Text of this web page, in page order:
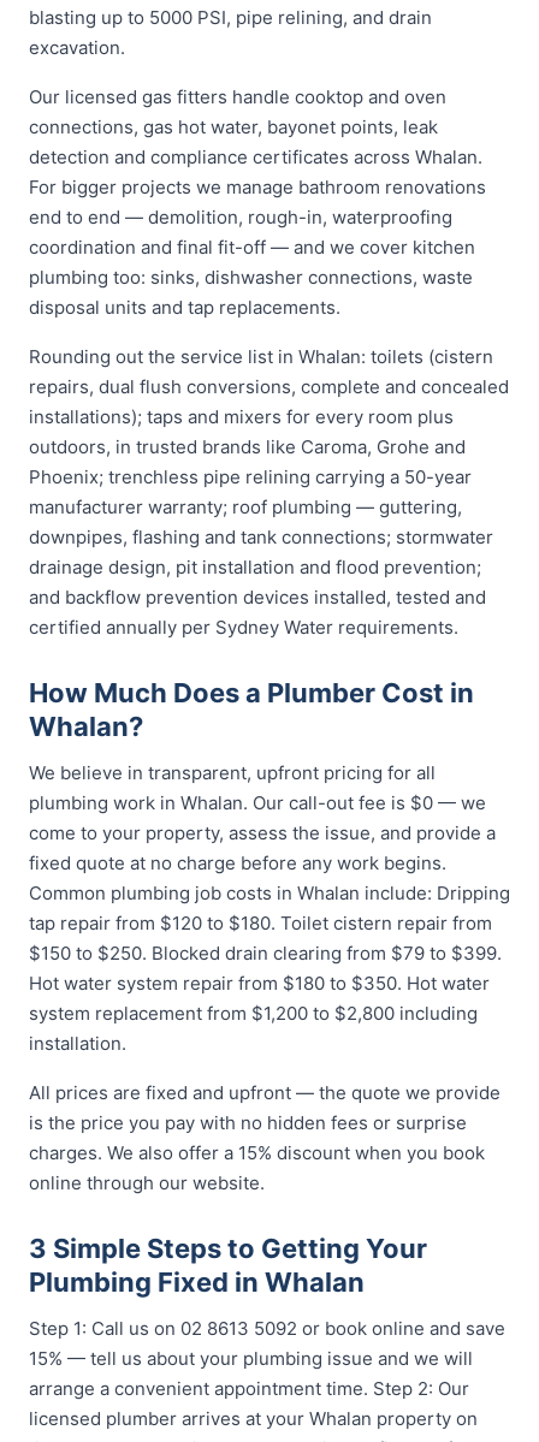
blasting up to 5000 PSI, pipe relining, and drain
excavation.
Our licensed gas fitters handle cooktop and oven
connections, gas hot water, bayonet points, leak
detection and compliance certificates across Whalan.
For bigger projects we manage bathroom renovations
end to end — demolition, rough-in, waterproofing
coordination and final fit-off — and we cover kitchen
plumbing too: sinks, dishwasher connections, waste
disposal units and tap replacements.
Rounding out the service list in Whalan: toilets (cistern
repairs, dual flush conversions, complete and concealed
installations); taps and mixers for every room plus
outdoors, in trusted brands like Caroma, Grohe and
Phoenix; trenchless pipe relining carrying a 50-year
manufacturer warranty; roof plumbing — guttering,
downpipes, flashing and tank connections; stormwater
drainage design, pit installation and flood prevention;
and backflow prevention devices installed, tested and
certified annually per Sydney Water requirements.
How Much Does a Plumber Cost in
Whalan?
We believe in transparent, upfront pricing for all
plumbing work in Whalan. Our call-out fee is $0 — we
come to your property, assess the issue, and provide a
fixed quote at no charge before any work begins.
Common plumbing job costs in Whalan include: Dripping
tap repair from $120 to $180. Toilet cistern repair from
$150 to $250. Blocked drain clearing from $79 to $399.
Hot water system repair from $180 to $350. Hot water
system replacement from $1,200 to $2,800 including
installation.
All prices are fixed and upfront — the quote we provide
is the price you pay with no hidden fees or surprise
charges. We also offer a 15% discount when you book
online through our website.
3 Simple Steps to Getting Your
Plumbing Fixed in Whalan
Step 1: Call us on 02 8613 5092 or book online and save
15% — tell us about your plumbing issue and we will
arrange a convenient appointment time. Step 2: Our
licensed plumber arrives at your Whalan property on